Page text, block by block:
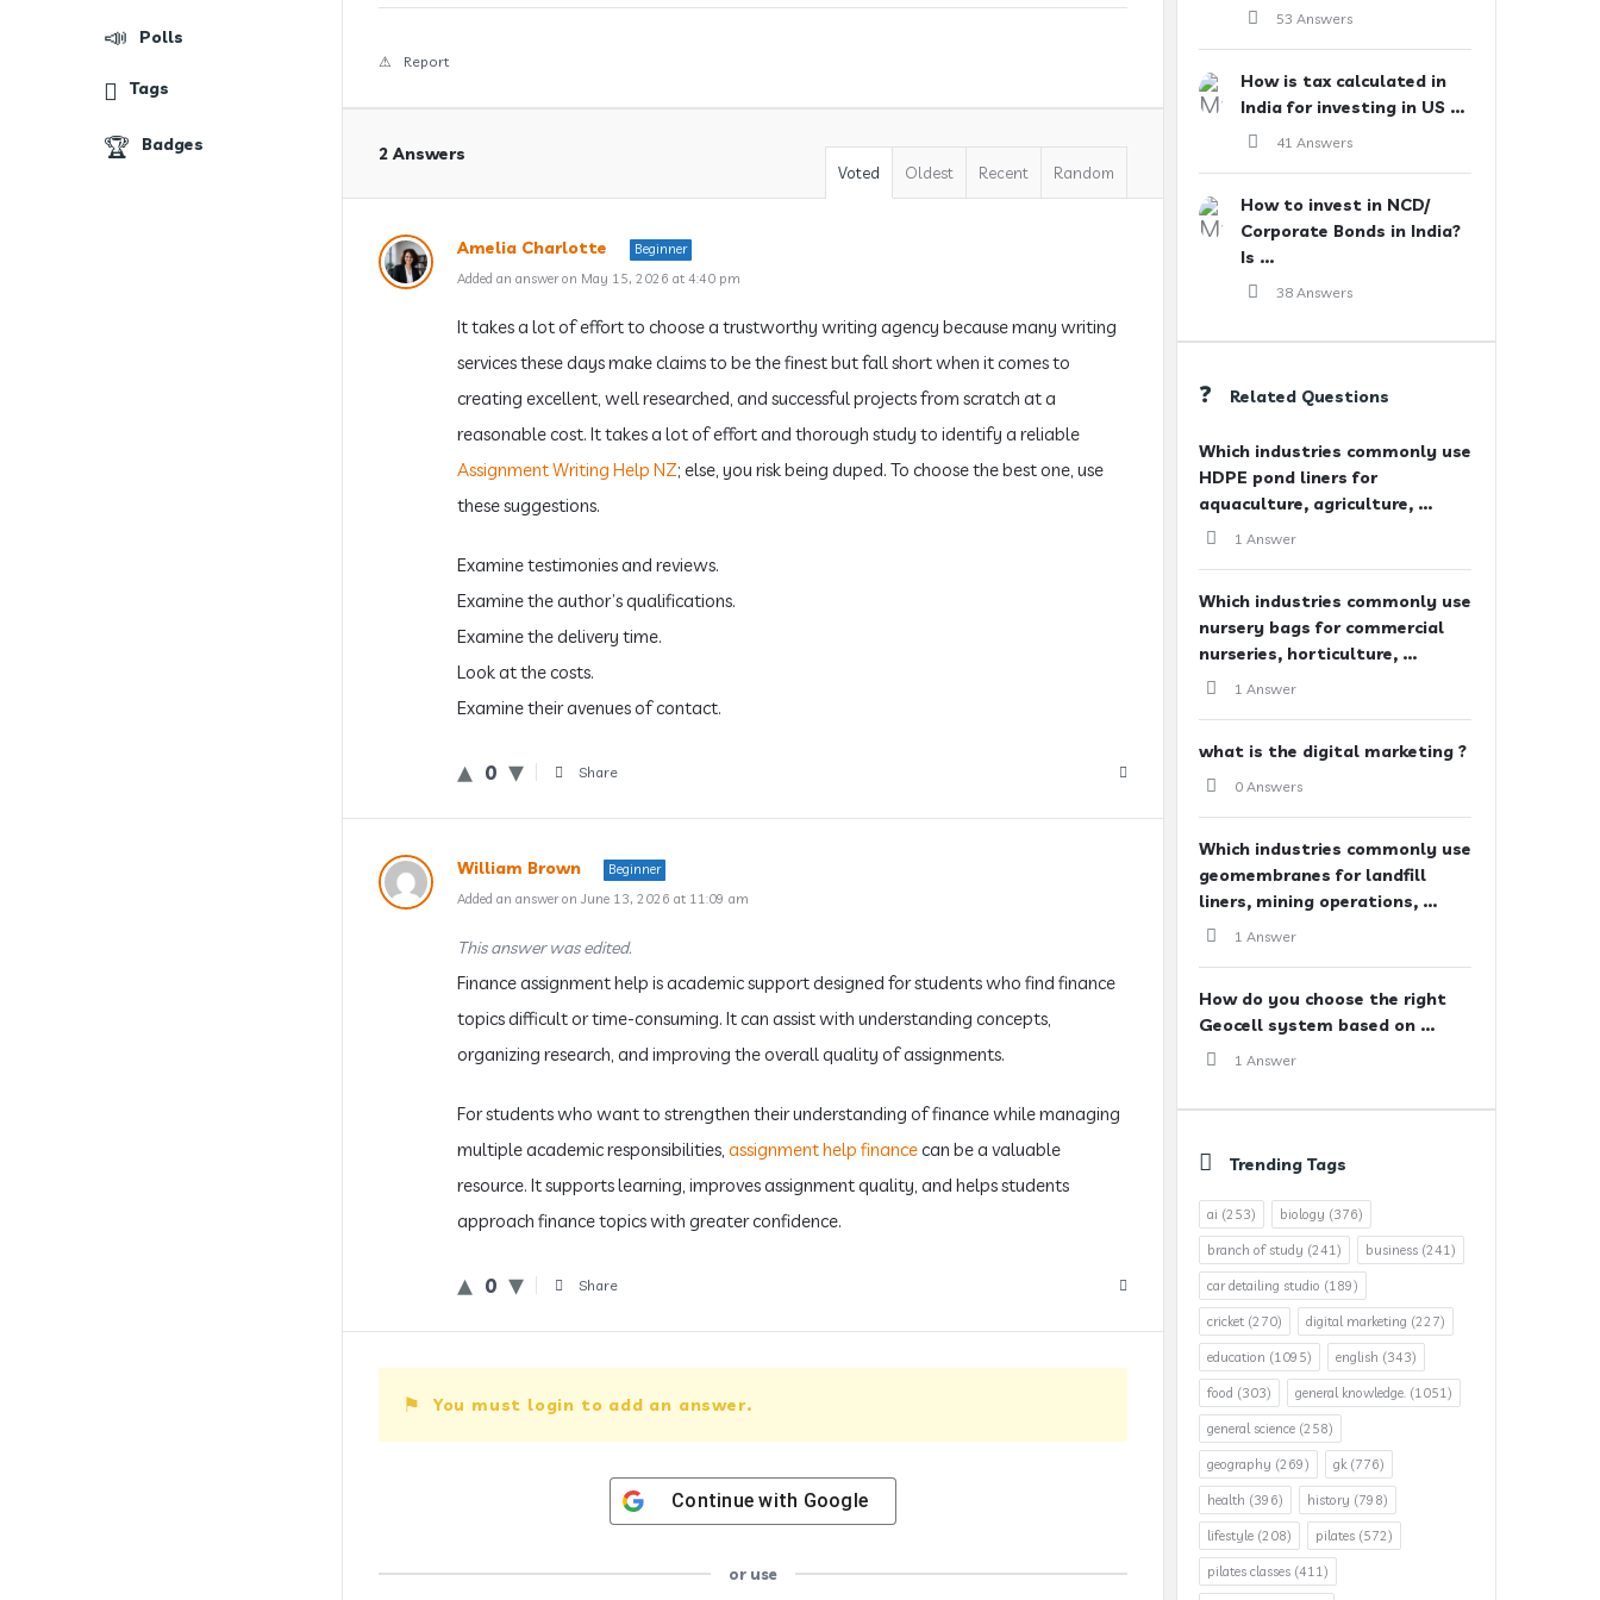
Report
2 Answers
Voted Oldest Recent Random
Amelia Charlotte
Beginner
Added an answer on May 15, 2026 at 4:40 pm
It takes a lot of effort to choose a trustworthy writing agency because many writing
services these days make claims to be the finest but fall short when it comes to
creating excellent, well researched, and successful projects from scratch at a
reasonable cost. It takes a lot of effort and thorough study to identify a reliable
Assignment Writing Help NZ; else, you risk being duped. To choose the best one, use
these suggestions.
Examine testimonies and reviews.
Examine the author’s qualifications.
Examine the delivery time.
Look at the costs.
Examine their avenues of contact.
0 Share
William Brown
Beginner
Added an answer on June 13, 2026 at 11:09 am
This answer was edited.
Finance assignment help is academic support designed for students who find finance
topics difficult or time-consuming. It can assist with understanding concepts,
organizing research, and improving the overall quality of assignments.
For students who want to strengthen their understanding of finance while managing
multiple academic responsibilities, assignment help finance can be a valuable
resource. It supports learning, improves assignment quality, and helps students
approach finance topics with greater confidence.
0 Share
You must login to add an answer.
Continue with Google
or use
53 Answers
How is tax calculated in
India for investing in US ...
41 Answers
How to invest in NCD/
Corporate Bonds in India?
Is ...
38 Answers
Related Questions
Which industries commonly use
HDPE pond liners for
aquaculture, agriculture, ...
1 Answer
Which industries commonly use
nursery bags for commercial
nurseries, horticulture, ...
1 Answer
what is the digital marketing ?
0 Answers
Which industries commonly use
geomembranes for landfill
liners, mining operations, ...
1 Answer
How do you choose the right
Geocell system based on ...
1 Answer
Trending Tags
ai (253) biology (376)
branch of study (241) business (241)
car detailing studio (189)
cricket (270) digital marketing (227)
education (1095) english (343)
food (303) general knowledge. (1051)
general science (258)
geography (269) gk(776)
health (396) history (798)
lifestyle (208) pilates (572)
pilates classes (411)
Polls
Tags
Badges